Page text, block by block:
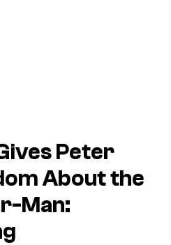
Peter
About the
Man: